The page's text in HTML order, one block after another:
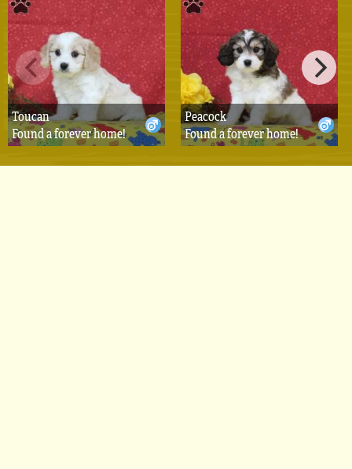
Toucan
Found a forever home!
Peacock
Found a forever home!